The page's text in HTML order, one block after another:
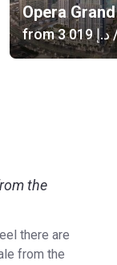
Opera Grand
from ‍3 019 د.إ
the
there are
from the